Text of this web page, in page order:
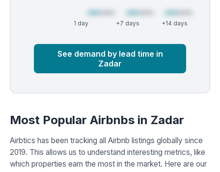
1 day +7 days +14 days
See demand by lead time in
Zadar
Most Popular Airbnbs in Zadar
Airbtics has been tracking all Airbnb listings globally since
2019. This allows us to understand interesting metrics, like
which properties earn the most in the market. Here are our